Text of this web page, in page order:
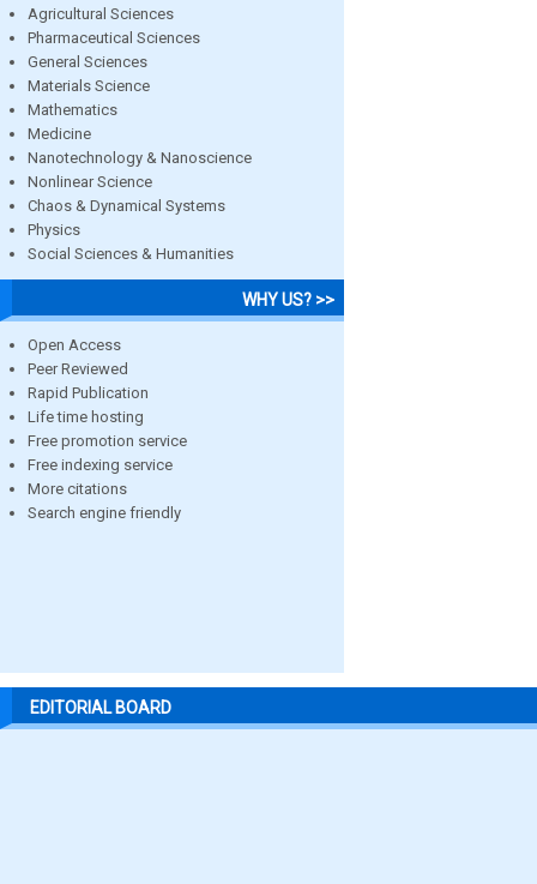
Agricultural Sciences
Pharmaceutical Sciences
General Sciences
Materials Science
Mathematics
Medicine
Nanotechnology & Nanoscience
Nonlinear Science
Chaos & Dynamical Systems
Physics
Social Sciences & Humanities
WHY US? >>
Open Access
Peer Reviewed
Rapid Publication
Life time hosting
Free promotion service
Free indexing service
More citations
Search engine friendly
EDITORIAL BOARD